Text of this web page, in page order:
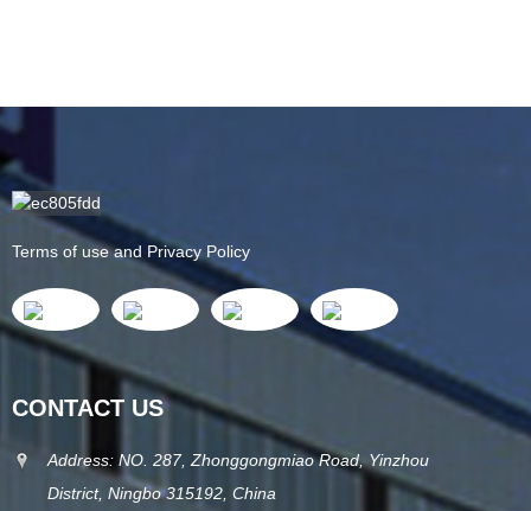
Terms of use and Privacy Policy
CONTACT US
Address: NO. 287, Zhonggongmiao Road, Yinzhou
District, Ningbo 315192, China